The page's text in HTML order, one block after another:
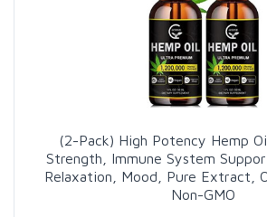
(2-Pack) High Potency Hemp
Strength, Immune System
Relaxation, Mood, Pure Extract,
Non-GMO